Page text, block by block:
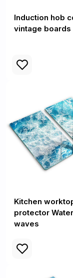
Induction hob
vintage boards
Kitchen
protector
waves